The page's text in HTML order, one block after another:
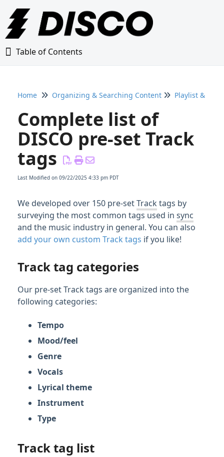
Table of Contents
Table of Contents
Home
Glossary
Getting Started Guide
Adding Content to Your DISCO
Managing Playlists
Managing Tracks & Metadata
Organizing & Searching Content
Feature Guide: Channels
Feature Guide: Discovery Suite
Using Playlist tags
Using Track tags
Marking your Track Tags as Private
Using color indicators for Playlist and
Track Tags
Complete list of DISCO pre-set Track tags
Definitions of Type Track tags
Searching Across DISCO
Home Organizing & Searching Content Playlist &
Complete list of
DISCO pre-set Track
tags
Last Modified on 09/22/2025 4:33 pm PDT
We developed over 150 pre-setTrack tags by
surveying the most common tags used in sync
and the music industry in general. You can also
add your own custom Track tags if you like!
Track tag categories
Our pre-set Track tags are organized into the
following categories:
Tempo
Mood/feel
Genre
Vocals
Lyrical theme
Instrument
Type
Track tag list